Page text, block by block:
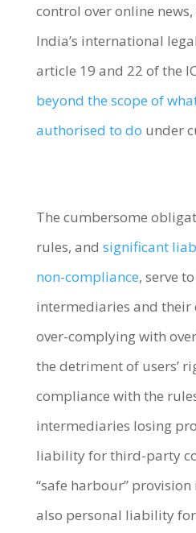
control over online
India’s international
article 19 and 22 of the
beyond the scope of
authorised to do under
The cumbersome
rules, and significant
non-compliance, serve
intermediaries and their
over-complying with
the detriment of users’
compliance with the
intermediaries losing
liability for third-party
“safe harbour” provision
also personal liability